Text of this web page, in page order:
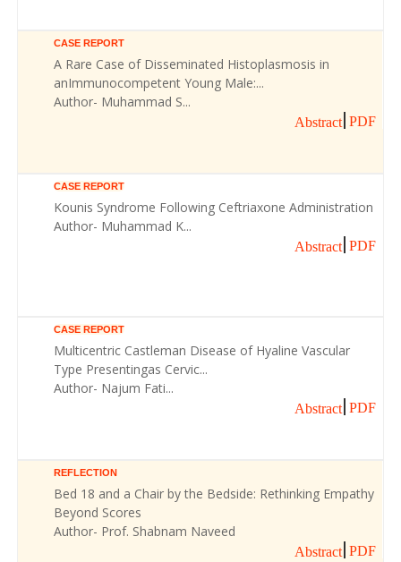
CASE REPORT
A Rare Case of Disseminated Histoplasmosis in
anImmunocompetent Young Male:...
Author- Muhammad S...
Abstract PDF
CASE REPORT
Kounis Syndrome Following Ceftriaxone Administration
Author- Muhammad K...
Abstract PDF
CASE REPORT
Multicentric Castleman Disease of Hyaline Vascular
Type Presentingas Cervic...
Author- Najum Fati...
Abstract PDF
REFLECTION
Bed 18 and a Chair by the Bedside: Rethinking Empathy
Beyond Scores
Author- Prof. Shabnam Naveed
Abstract PDF